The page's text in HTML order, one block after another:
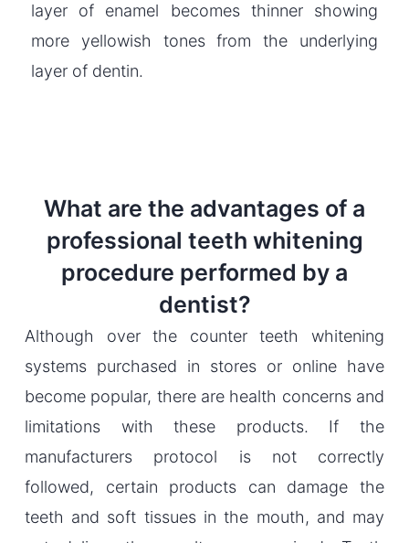
layer of enamel becomes thinner showing
more yellowish tones from the underlying
layer of dentin.
What are the advantages of a
professional teeth whitening
procedure performed by a
dentist?
Although over the counter teeth whitening
systems purchased in stores or online have
become popular, there are health concerns and
limitations with these products. If the
manufacturers protocol is not correctly
followed, certain products can damage the
teeth and soft tissues in the mouth, and may